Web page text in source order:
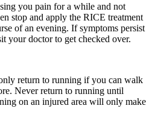
you pain for a while and not
stop and apply the RICE treatment
of an evening. If symptoms persist
your doctor to get checked over.
return to running if you can walk
Never return to running until
on an injured area will only make